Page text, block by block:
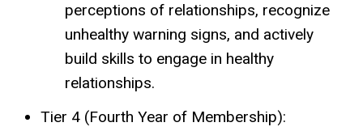
perceptions of relationships, recognize
unhealthy warning signs, and actively
build skills to engage in healthy
relationships.
Tier 4 (Fourth Year of Membership):